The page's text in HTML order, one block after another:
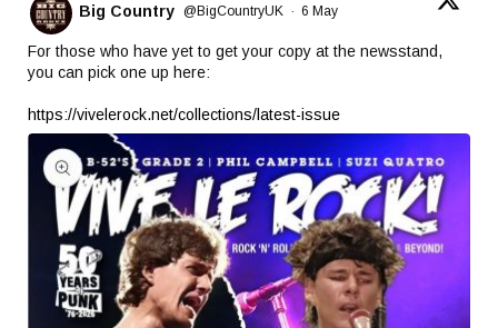
Big Country @BigCountryUK · 6 May
For those who have yet to get your copy at the newsstand,
you can pick one up here:
https://vivelerock.net/collections/latest-issue